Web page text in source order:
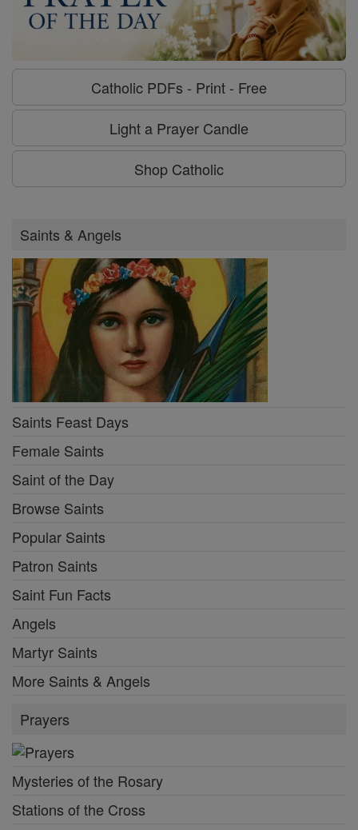
Catholic PDFs - Print - Free
Light a Prayer Candle
Shop Catholic
Saints & Angels
Saints Feast Days
Female Saints
Saint of the Day
Browse Saints
Popular Saints
Patron Saints
Saint Fun Facts
Angels
Martyr Saints
More Saints & Angels
Prayers
Mysteries of the Rosary
Stations of the Cross